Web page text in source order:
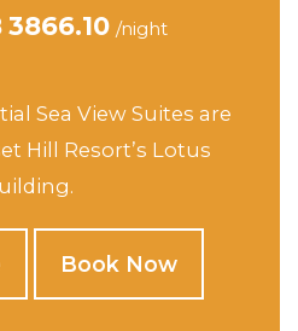
/night
Suites are
Lotus
Now
This
Hill’s